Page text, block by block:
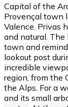
Capital of the
Provençal town
Valence. Privas
and natural.
town and
lookout post
incredible
region, from the
the Alps. For a
and its small